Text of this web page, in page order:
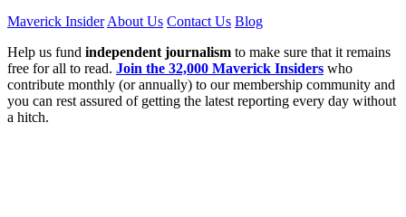
Maverick InsiderAbout Us Contact Us Blog
Help us fund independent journalism to make sure that it remains
free for all to read. Join the 32,000 Maverick Insiders who
contribute monthly (or annually) to our membership community and
you can rest assured of getting the latest reporting every day without
a hitch.